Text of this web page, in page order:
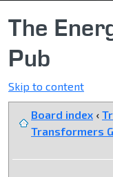
The
Pub
Skip to content
Board index ‹
Transformers